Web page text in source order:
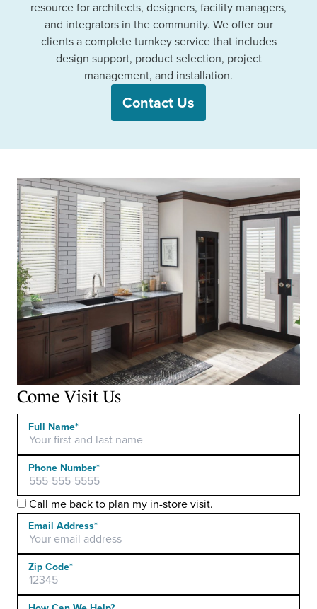
resource for architects, designers, facility managers,
and integrators in the community. We offer our
clients a complete turnkey service that includes
design support, product selection, project
management, and installation.
Contact Us
Come Visit Us
Full Name*
Phone Number*
Call me back to plan my in-store visit.
Email Address*
Zip Code*